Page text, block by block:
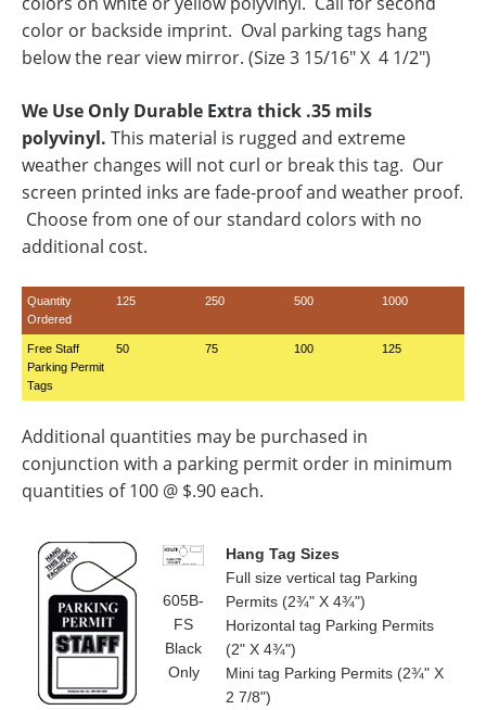
color or backside imprint. Oval parking tags hang
below the rear view mirror. (Size 3 15/16″ X 4 1/2″)
We Use Only Durable Extra thick .35 mils
polyvinyl. This material is rugged and extreme
weather changes will not curl or break this tag. Our
screen printed inks are fade-proof and weather proof.
Choose from one of our standard colors with no
additional cost.
Quantity
Ordered
125 250 500 1000
Free Staff
Parking Permit
Tags
50 75 100 125
Additional quantities may be purchased in
conjunction with a parking permit order in minimum
quantities of 100 @ $.90 each.
605B-
FS
Black
Only
Hang Tag Sizes
Full size vertical tag Parking
Permits (2¾" X 4¾")
Horizontal tag Parking Permits
(2" X 4¾")
Mini tag Parking Permits (2¾" X
2 7/8")